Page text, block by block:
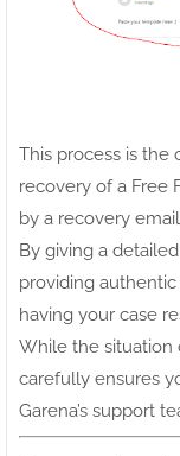
This process is the
recovery of a Free
by a recovery
By giving a
providing
having your case
While the situation
carefully ensures
Garena’s support